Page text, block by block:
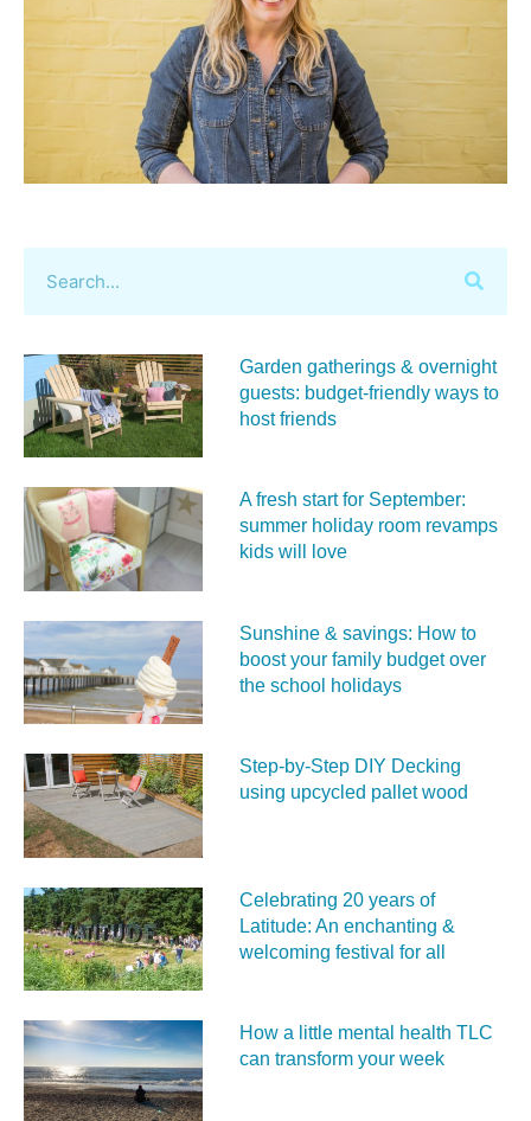
Garden gatherings & overnight
guests: budget-friendly ways to
host friends
A fresh start for September:
summer holiday room revamps
kids will love
Sunshine & savings: How to
boost your family budget over
the school holidays
Step-by-Step DIY Decking
using upcycled pallet wood
Celebrating 20 years of
Latitude: An enchanting &
welcoming festival for all
How a little mental health TLC
can transform your week